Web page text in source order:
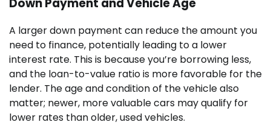
Down Payment and Vehicle Age
A larger down payment can reduce the amount you
need to finance, potentially leading to a lower
interest rate. This is because you’re borrowing less,
and the loan-to-value ratio is more favorable for the
lender. The age and condition of the vehicle also
matter; newer, more valuable cars may qualify for
lower rates than older, used vehicles.